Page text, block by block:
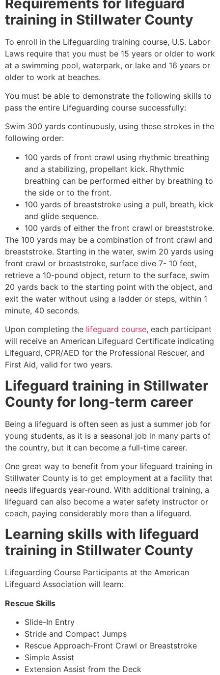
training in Stillwater County
To enroll in the Lifeguarding training course, U.S. Labor
Laws require that you must be 15 years or older to work
at a swimming pool, waterpark, or lake and 16 years or
older to work at beaches.
You must be able to demonstrate the following skills to
pass the entire Lifeguarding course successfully:
Swim 300 yards continuously, using these strokes in the
following order:
100 yards of front crawl using rhythmic breathing
and a stabilizing, propellant kick. Rhythmic
breathing can be performed either by breathing to
the side or to the front.
100 yards of breaststroke using a pull, breath, kick
and glide sequence.
100 yards of either the front crawl or breaststroke.
The 100 yards may be a combination of front crawl and
breaststroke. Starting in the water, swim 20 yards using
front crawl or breaststroke, surface dive 7- 10 feet,
retrieve a 10-pound object, return to the surface, swim
20 yards back to the starting point with the object, and
exit the water without using a ladder or steps, within 1
minute, 40 seconds.
Upon completing the lifeguard course, each participant
will receive an American Lifeguard Certificate indicating
Lifeguard, CPR/AED for the Professional Rescuer, and
First Aid, valid for two years.
Lifeguard training in Stillwater
County for long-term career
Being a lifeguard is often seen as just a summer job for
young students, as it is a seasonal job in many parts of
the country, but it can become a full-time career.
One great way to benefit from your lifeguard training in
Stillwater County is to get employment at a facility that
needs lifeguards year-round. With additional training, a
lifeguard can also become a water safety instructor or
coach, paying considerably more than a lifeguard.
Learning skills with lifeguard
training in Stillwater County
Lifeguarding Course Participants at the American
Lifeguard Association will learn:
Rescue Skills
Slide-In Entry
Stride and Compact Jumps
Rescue Approach-Front Crawl or Breaststroke
Simple Assist
Extension Assist from the Deck